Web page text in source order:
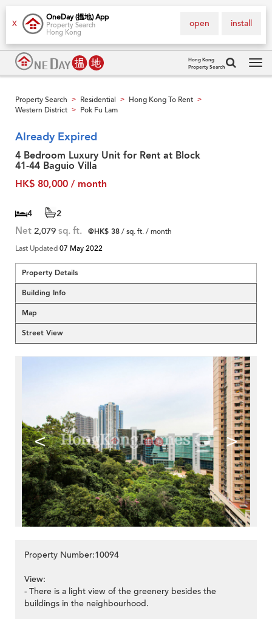
X
OneDay (搵地) App
Property Search
Hong Kong
install
open
Hong Kong
Property Search
Property Search > Residential > Hong Kong To Rent >
Western District > Pok Fu Lam
Already Expired
4 Bedroom Luxury Unit for Rent at Block
41-44 Baguio Villa
HK$ 80,000 / month
4 2
Net 2,079 sq. ft. @HK$ 38/ sq. ft. / month
Last Updated07 May 2022
Property Details
Building Info
Map
Street View
< >
Property Number:10094
View:
- There is a light view of the greenery besides the
buildings in the neighbourhood.